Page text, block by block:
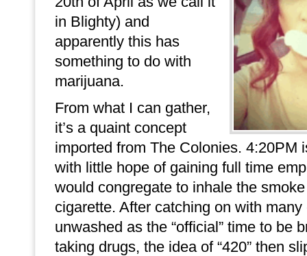
in Blighty) and
apparently this has
something to do with
marijuana.
From what I can gather,
it’s a quaint concept
imported from The Colonies. 4:20PM
with little hope of gaining full time
would congregate to inhale the
cigarette. After catching on with many
unwashed as the “official” time to be
taking drugs, the idea of “420” then